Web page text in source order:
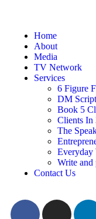
Home
About
Media
TV Network
Services
6 Figure
DM
Book 5
Clients In
The
Everyday
Write and
Contact Us